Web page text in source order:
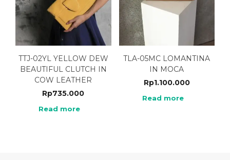
TTJ-02YL YELLOW DEW
BEAUTIFUL CLUTCH IN
COW LEATHER
Rp735.000
Read more
TLA-05MC LOMANTINA
IN MOCA
Rp1.100.000
Read more